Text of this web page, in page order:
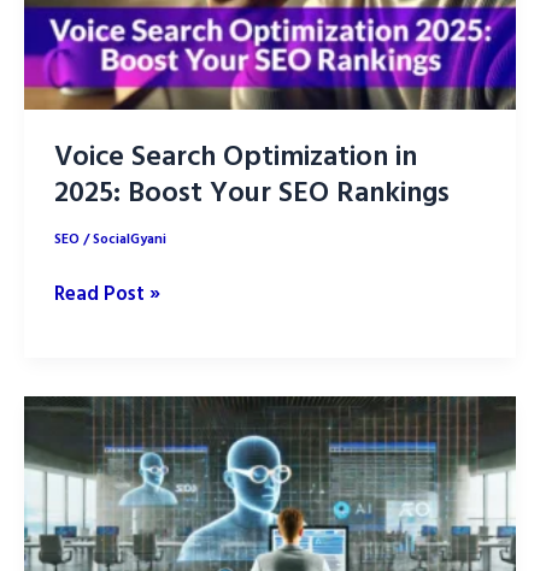
Voice Search Optimization in
2025: Boost Your SEO Rankings
SEO/SocialGyani
Voice
in
2025:
Boost
Your
SEO
Rankings
Read Post »